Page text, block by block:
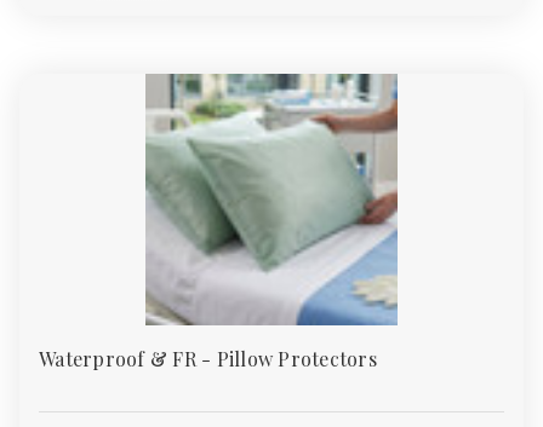
Waterproof & FR - Pillow Protectors